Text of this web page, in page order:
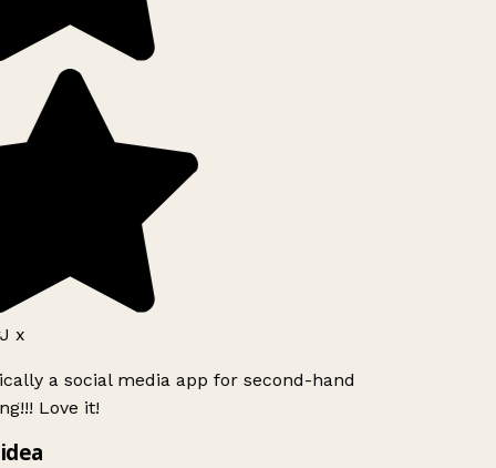
x
a social media app for second-hand
Love it!